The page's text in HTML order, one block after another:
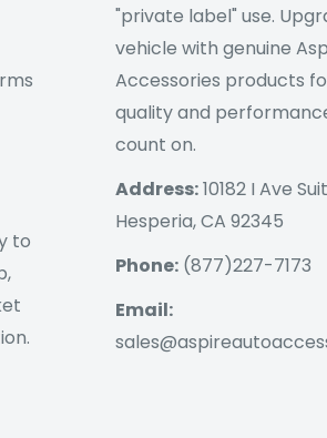
to
"private label" use.
vehicle with genuine
Accessories products
quality and
count on.
Address:10182 I Ave
Hesperia, CA 92345
Phone: (877)227-7173
Email: